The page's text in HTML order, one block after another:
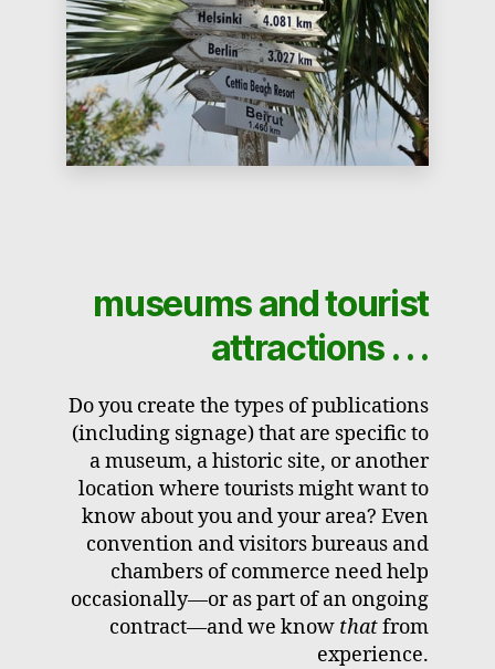
museums and tourist
attractions . . .
Do you create the types of publications
(including signage) that are specific to
a museum, a historic site, or another
location where tourists might want to
know about you and your area? Even
convention and visitors bureaus and
chambers of commerce need help
occasionally—or as part of an ongoing
contract—and we know thatfrom
experience.